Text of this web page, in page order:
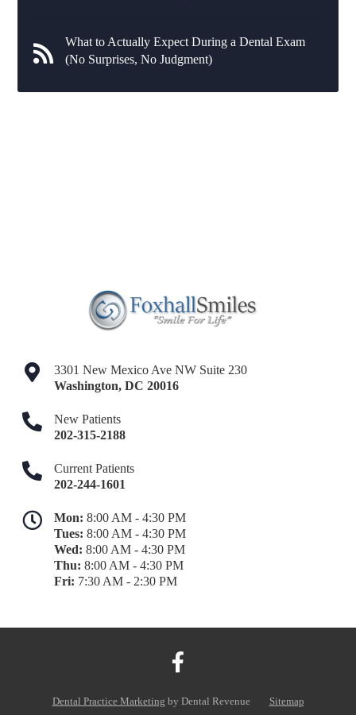
What to Actually Expect During a Dental Exam
(No Surprises, No Judgment)
3301 New Mexico Ave NW Suite 230
Washington,DC 20016
New Patients
202-315-2188
Current Patients
202-244-1601
Mon:8:00 AM - 4:30 PM
Tues:8:00 AM - 4:30 PM
Wed:8:00 AM - 4:30 PM
Thu:8:00 AM - 4:30 PM
Fri: 7:30 AM - 2:30 PM
Dental Practice Marketing by Dental Revenue
Sitemap